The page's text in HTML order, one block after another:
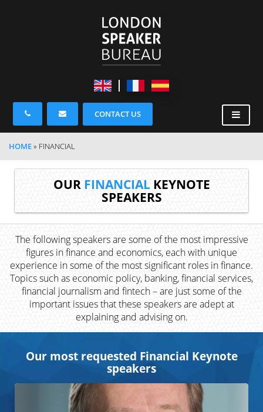
CONTACT US
HOME» FINANCIAL
OUR FINANCIALKEYNOTE
SPEAKERS
The following speakers are some of the most impressive
figures in finance and economics, each with unique
experience in some of the most significant roles in finance.
Topics such as economic policy, banking, financial services,
financial journalism and fintech – are just some of the
important issues that these speakers are adept at
explaining and advising on.
Our most requested Financial Keynote
speakers